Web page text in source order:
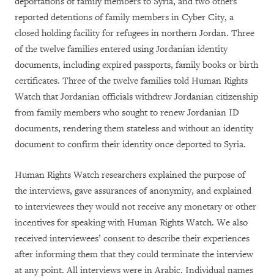
reported detentions of family members in Cyber City, a
closed holding facility for refugees in northern Jordan. Three
of the twelve families entered using Jordanian identity
documents, including expired passports, family books or birth
certificates. Three of the twelve families told Human Rights
Watch that Jordanian officials withdrew Jordanian citizenship
from family members who sought to renew Jordanian ID
documents, rendering them stateless and without an identity
document to confirm their identity once deported to Syria.
Human Rights Watch researchers explained the purpose of
the interviews, gave assurances of anonymity, and explained
to interviewees they would not receive any monetary or other
incentives for speaking with Human Rights Watch. We also
received interviewees’ consent to describe their experiences
after informing them that they could terminate the interview
at any point. All interviews were in Arabic. Individual names